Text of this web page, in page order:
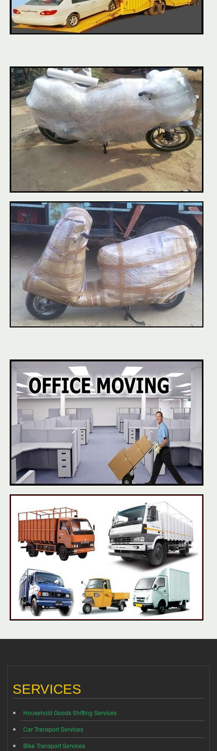
SERVICES
Household Goods Shifting Services
Car Transport Services
Bike Transport Services